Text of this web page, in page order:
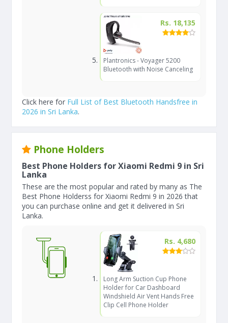
Rs. 18,135
Plantronics - Voyager 5200
Bluetooth with Noise Canceling
Click here for Full List of Best Bluetooth Handsfree in
2026 in Sri Lanka.
Phone Holders
Best Phone Holders for Xiaomi Redmi 9 in Sri
Lanka
These are the most popular and rated by many as The
Best Phone Holderss for Xiaomi Redmi 9 in 2026 that
you can purchase online and get it delivered in Sri
Lanka.
Rs. 4,680
Long Arm Suction Cup Phone
Holder for Car Dashboard
Windshield Air Vent Hands Free
Clip Cell Phone Holder